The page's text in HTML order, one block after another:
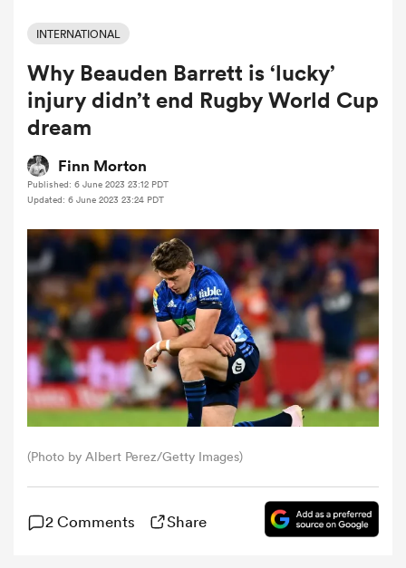
Stags
Women
Women
INTERNATIONAL
Why Beauden Barrett is ‘lucky’
injury didn’t end Rugby World Cup
dream
Finn Morton
Published: 6 June 2023 23:12 PDT
Updated: 6 June 2023 23:24 PDT
(Photo by Albert Perez/Getty Images)
2 Comments Share